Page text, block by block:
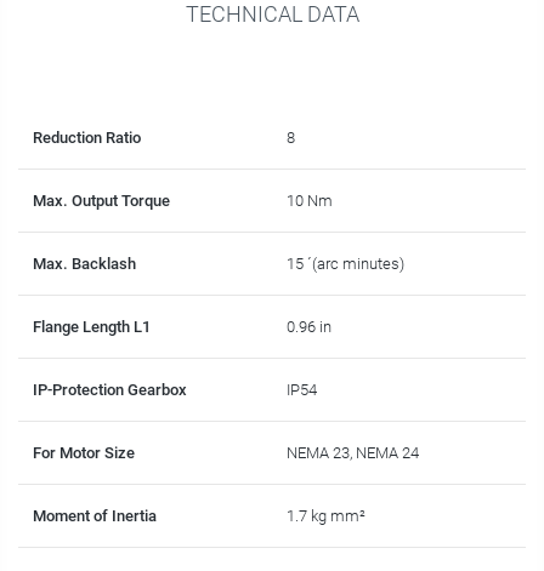
TECHNICAL DATA
Reduction Ratio 8
Max. Output Torque 10 Nm
Max. Backlash 15 ´(arc minutes)
Flange Length L1 0.96 in
IP-Protection Gearbox IP54
For Motor Size NEMA 23, NEMA 24
Moment of Inertia 1.7 kg mm²